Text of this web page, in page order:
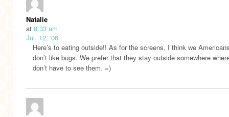
Natalie
at 8:33 am
Jul. 12, '06
Here’s to eating outside!! As for the screens, I think we
don’t like bugs. We prefer that they stay outside somewhere
don’t have to see them. =)